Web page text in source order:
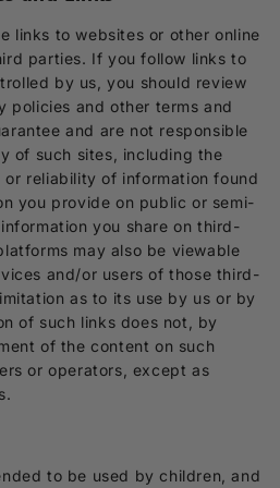
links to websites or other online
parties. If you follow links to
by us, you should review
policies and other terms and
and are not responsible
of such sites, including the
reliability of information found
you provide on public or semi-
you share on third-
may also be viewable
and/or users of those third-
as to its use by us or by
of such links does not, by
of the content on such
or operators, except as
to be used by children, and